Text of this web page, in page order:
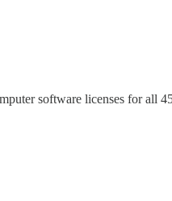
software licenses for all